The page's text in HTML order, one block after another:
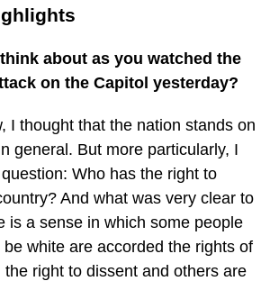
about as you watched the
on the Capitol yesterday?
I thought that the nation stands on
general. But more particularly, I
Who has the right to
And what was very clear to
is a sense in which some people
white are accorded the rights of
right to dissent and others are